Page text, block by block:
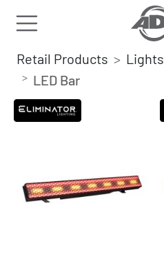
Retail Products Lights
LED Bar